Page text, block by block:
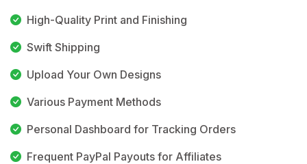
High-Quality Print and Finishing
Swift Shipping
Upload Your Own Designs
Various Payment Methods
Personal Dashboard for Tracking Orders
Frequent PayPal Payouts for Affiliates